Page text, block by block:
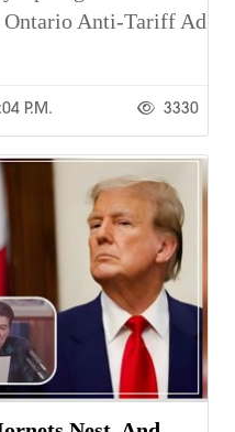
Ontario Anti-Tariff Ad
P.m. 3330